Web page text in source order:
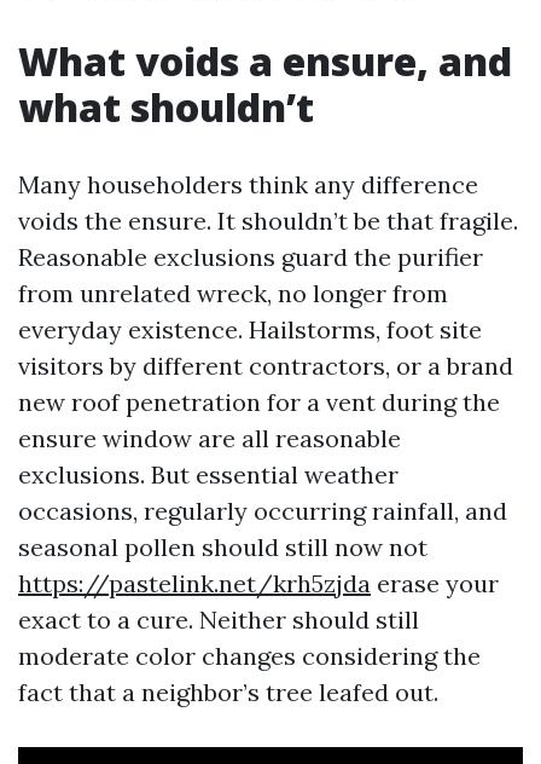
What voids a ensure, and
what shouldn’t
Many householders think any difference
voids the ensure. It shouldn’t be that fragile.
Reasonable exclusions guard the purifier
from unrelated wreck, no longer from
everyday existence. Hailstorms, foot site
visitors by different contractors, or a brand
new roof penetration for a vent during the
ensure window are all reasonable
exclusions. But essential weather
occasions, regularly occurring rainfall, and
seasonal pollen should still now not
https://pastelink.net/krh5zjda erase your
exact to a cure. Neither should still
moderate color changes considering the
fact that a neighbor’s tree leafed out.